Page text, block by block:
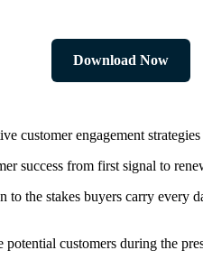
Download Now
customer engagement
success from first signal to
the stakes buyers carry every
potential customers during the